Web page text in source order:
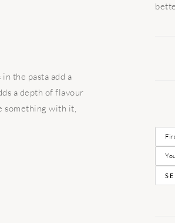
the pasta add a
a depth of flavour
something with it,